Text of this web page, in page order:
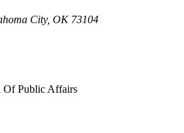
City, OK 73104
Of Public Affairs